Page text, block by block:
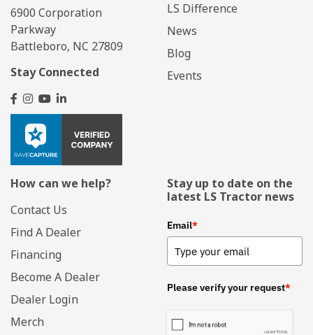
6900 Corporation
Parkway
Battleboro, NC 27809
Stay Connected
LS Difference
News
Blog
Events
How can we help?
Contact Us
Find A Dealer
Financing
Become A Dealer
Dealer Login
Merch
Stay up to date on the
latest LS Tractor news
Email*
Please verify your request*